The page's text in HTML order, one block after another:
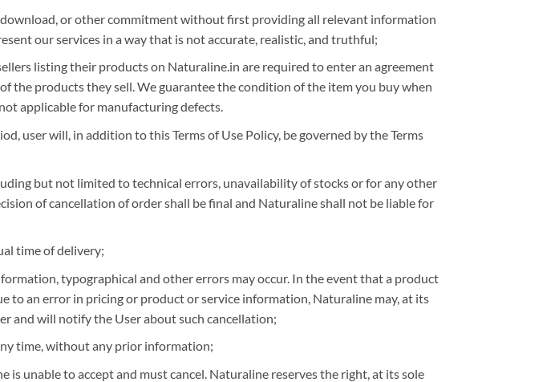
or other commitment without first providing all relevant information
our services in a way that is not accurate, realistic, and truthful;
listing their products on Naturaline.in are required to enter an agreement
the products they sell. We guarantee the condition of the item you buy when
applicable for manufacturing defects.
user will, in addition to this Terms of Use Policy, be governed by the Terms
but not limited to technical errors, unavailability of stocks or for any other
of cancellation of order shall be final and Naturaline shall not be liable for
time of delivery;
typographical and other errors may occur. In the event that a product
an error in pricing or product or service information, Naturaline may, at its
and will notify the User about such cancellation;
time, without any prior information;
unable to accept and must cancel. Naturaline reserves the right, at its sole